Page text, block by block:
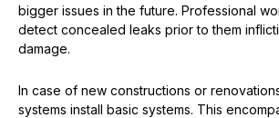
bigger issues in the future. Professional
detect concealed leaks prior to them
damage.
In case of new constructions or
systems install basic systems. This